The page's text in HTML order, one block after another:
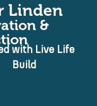
Linden
&
with Live Life
Build